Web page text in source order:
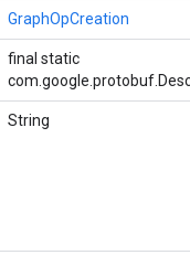
GraphOpCreation
final static
String